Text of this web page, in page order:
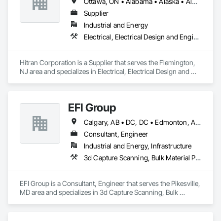
Automation Network Gateways, Integrated Automation
Software, Integrated Automation Systems For
Communications, Integrated Automation Systems For
Electrical, Integrated Automation Systems For Facility
Equipment, Integrated Automation Systems For HVAC.
Supplier
Industrial and Energy
Electrical, Electrical Design and Engineering, Electrical Power Generation
Hitran Corporation is a Supplier that serves the Flemington,
NJ area and specializes in Electrical, Electrical Design and
EFI Group
Calgary, AB • DC, DC • Edmonton, AB • Alabama • Alberta • Arizona • Arkansas • British Columbia • California • Colorado • Connecticut • Delaware • Florida • Georgia • Hawaii • Idaho • Illinois • Indiana • Iowa • Kansas • Kentucky • Louisiana • Maine • Maryland • Massachusetts • Michigan • Missouri • New Jersey • New York • North Carolina • Nova Scotia • Ohio • Oregon • Pennsylvania • Rhode Island • Tennessee • Texas • Vermont • Virginia • Washington • West Virginia • Wisconsin
Consultant, Engineer
Industrial and Energy, Infrastructure
3d Capture Scanning, Bulk Material Processing Equipment, Chemical Waste Systems, Civil Design and Engineering, Commissioning, Construction Scheduling, Design and Engineering, Industry Specific Manufacturing Equipment, Instrumentation and Control For Process Systems, Integrated Automation Systems For Conveying Equipment, Manufacturing Equipment, Mechanical Design and Engineering, Process Heating Cooling and Drying Equipment, Process Piping, Value Analysis Engineering
EFI Group is a Consultant, Engineer that serves the Pikesville,
MD area and specializes in 3d Capture Scanning, Bulk